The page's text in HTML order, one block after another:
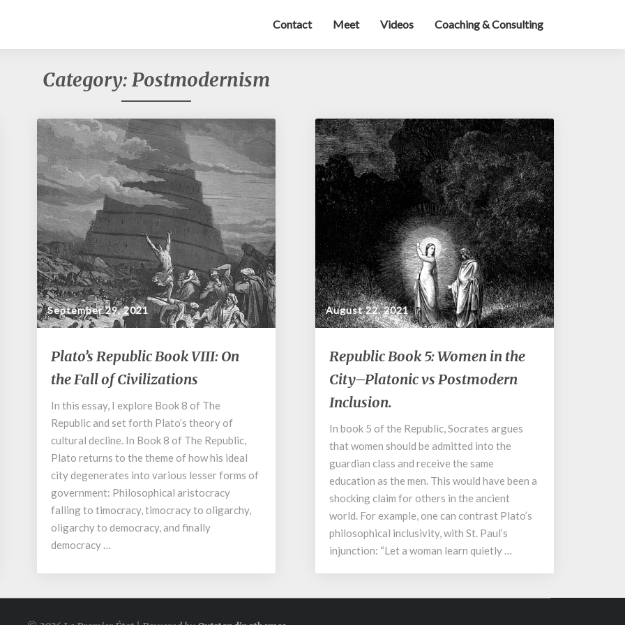
Contact Meet Videos Coaching & Consulting
Category: Postmodernism
September 29, 2021
Plato’s
Republic
Book
On
the
Fall
of
Civilizations
Plato’s Republic Book VIII: On
the Fall of Civilizations
In this essay, I explore Book 8 of The
Republic and set forth Plato’s theory of
cultural decline. In Book 8 of The Republic,
Plato returns to the theme of how his ideal
city degenerates into various lesser forms of
government: Philosophical aristocracy
falling to timocracy, timocracy to oligarchy,
oligarchy to democracy, and finally
democracy …
August 22, 2021
Republic
Book
5:
Women
in
the
City–
vs
Postmodern
Inclusion.
Republic Book 5: Women in the
City–Platonic vs Postmodern
Inclusion.
In book 5 of the Republic, Socrates argues
that women should be admitted into the
guardian class and receive the same
education as the men. This would have been a
shocking claim for others in the ancient
world. For example, one can contrast Plato’s
philosophical inclusivity, with St. Paul’s
injunction: “Let a woman learn quietly …